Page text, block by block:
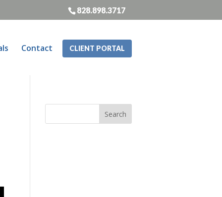
828.898.3717
Contact CLIENT PORTAL